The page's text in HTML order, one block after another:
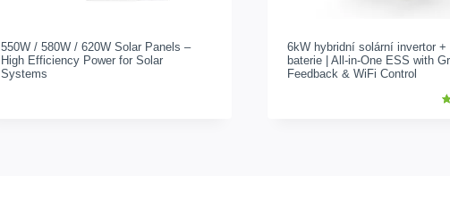
550W / 580W / 620W Solar Panels –
High Efficiency Power for Solar
Systems
6kW hybridní solární invertor +
baterie |All-in-One ESS with
Feedback &WiFi Control